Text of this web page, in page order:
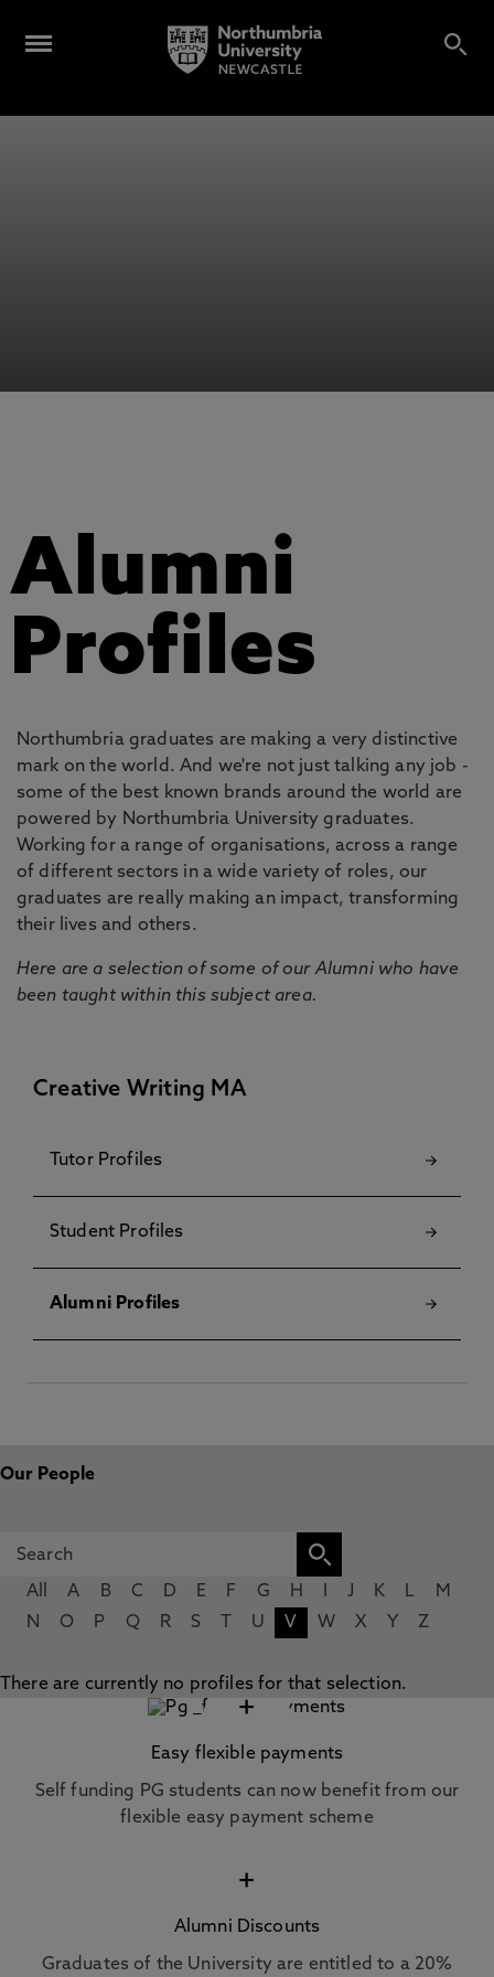
Alumni
Profiles
Northumbria graduates are making a very distinctive
mark on the world. And we're not just talking any job -
some of the best known brands around the world are
powered by Northumbria University graduates.
Working for a range of organisations, across a range
of different sectors in a wide variety of roles, our
graduates are really making an impact, transforming
their lives and others.
Here are a selection of some of our Alumni who have
been taught within this subject area.
Creative Writing MA
Tutor Profiles
Student Profiles
Alumni Profiles
Our People
All A B C D E F G H J K L
M
N
O P Q R S U V W X Y Z
There are currently no profiles for that selection.
+
Easy flexible payments
Self funding PG students can now benefit from our
flexible easy payment scheme
+
Alumni Discounts
Graduates of the University are entitled to a 20%